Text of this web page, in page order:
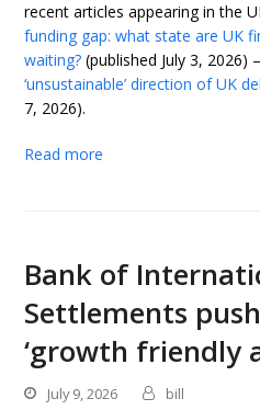
recent articles appearing in the
funding gap: what state are UK
waiting? (published July 3, 2026)
‘unsustainable’ direction of UK
7, 2026).
Read more
Bank of
Settlements
‘growth friendly
July 9, 2026
bill